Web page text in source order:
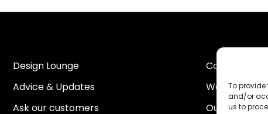
To provide
and/or
us to
Design Lounge
Advice & Updates
Ask our customers
Contact Us
Work For Us
Our Portfolio